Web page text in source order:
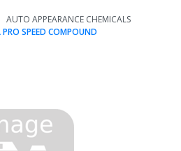
AUTO APPEARANCE CHEMICALS
SPEED COMPOUND